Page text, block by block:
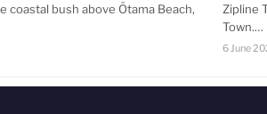
coastal bush above Ōtama Beach,
Zipline
Town.…
6 June